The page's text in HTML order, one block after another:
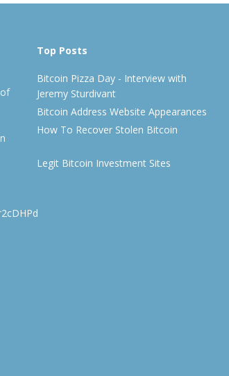
Top Posts
Bitcoin Pizza Day - Interview with
Jeremy Sturdivant
Bitcoin Address Website Appearances
How To Recover Stolen Bitcoin
Legit Bitcoin Investment Sites